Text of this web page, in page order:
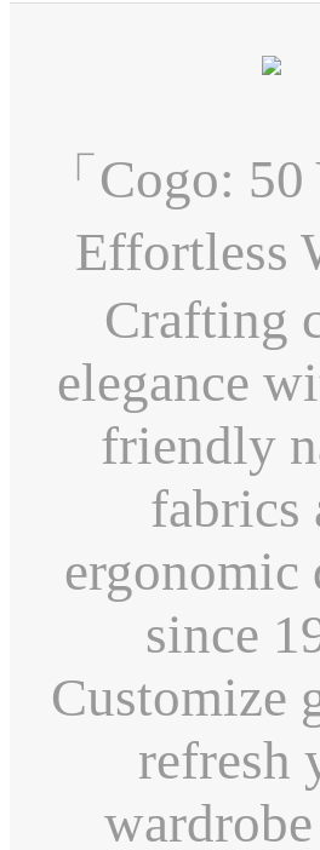
「Cogo:
Effortless
Crafting
elegance
friendly
fabrics
ergonomic
since
Customize
refresh